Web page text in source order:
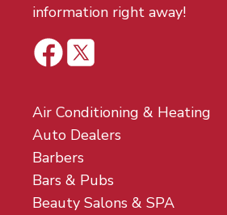
information right away!
Air Conditioning & Heating
Auto Dealers
Barbers
Bars & Pubs
Beauty Salons & SPA